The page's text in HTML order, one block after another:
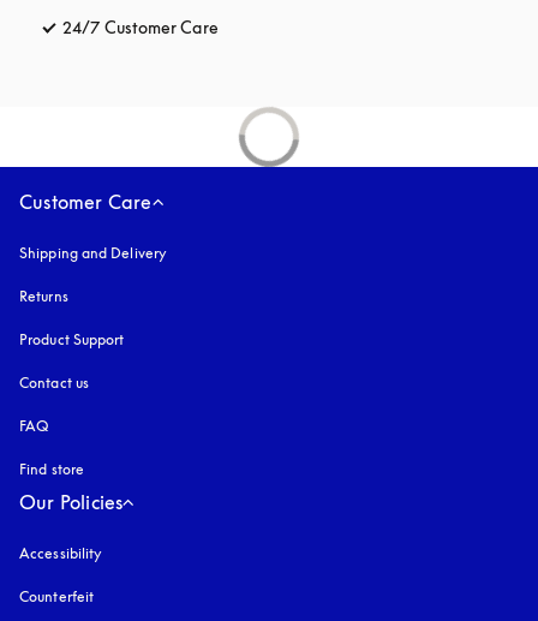
24/7 Customer Care
Customer Care
Shipping and Delivery
Returns
Product Support
Contact us
FAQ
Find store
Our Policies
Accessibility
Counterfeit